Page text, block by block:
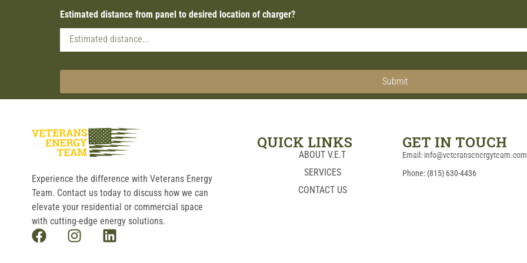
Estimated distance from panel to desired location of charger?
Submit
Experience the difference with Veterans Energy
Team. Contact us today to discuss how we can
elevate your residential or commercial space
with cutting-edge energy solutions.
QUICK LINKS
ABOUT V.E.T
SERVICES
CONTACT US
GET IN TOUCH
Email: info@veteransenergyteam.com
Phone: (815) 630-4436